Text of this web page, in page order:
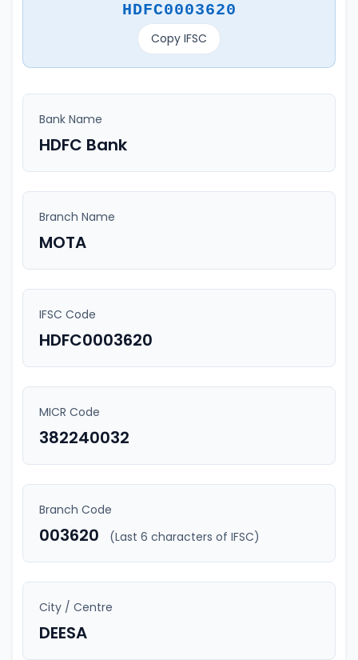
HDFC0003620
Copy IFSC
Bank Name
HDFC Bank
Branch Name
MOTA
IFSC Code
HDFC0003620
MICR Code
382240032
Branch Code
003620 (Last 6 characters of IFSC)
City / Centre
DEESA